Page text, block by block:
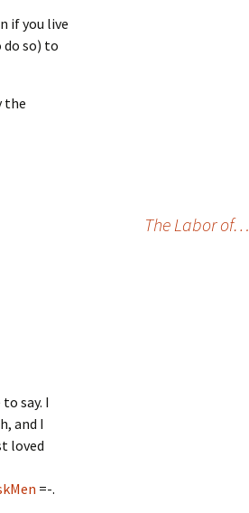
if you live
so) to
the
The Labor of…
say. I
and I
loved
=-.